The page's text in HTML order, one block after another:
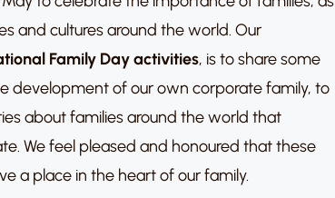
and cultures around the world. Our
Family Day activities, is to share some
development of our own corporate family, to
about families around the world that
We feel pleased and honoured that these
a place in the heart of our family.